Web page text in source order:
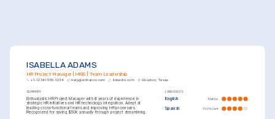
ISABELLA ADAMS
HR Project Manager | HRIS | Team Leadership
+1-(234)-555-1234 help@enhancv.com linkedin.com Houston, Texas
SUMMARY
Enthusiastic HR Project Manager with 6 years of experience in
strategic HR initiatives and HR technology integration. Adept at
leading cross-functional teams and improving HR processes.
Recognized for saving $50K annually through project streamlining.
LANGUAGES
English Native
Spanish Proficient